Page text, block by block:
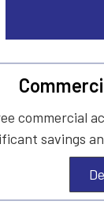
commercial
savings